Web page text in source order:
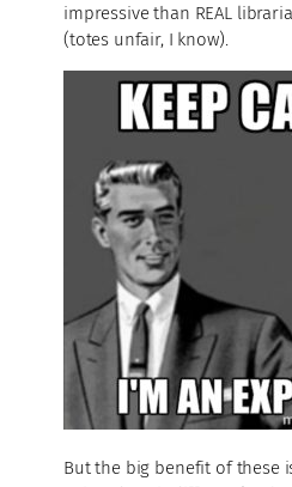
impressive than REAL
(totes unfair, I know).
But the big benefit of these